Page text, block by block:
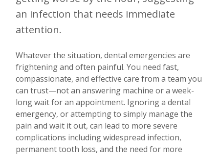
an infection that needs immediate
attention.
Whatever the situation, dental emergencies are
frightening and often painful. You need fast,
compassionate, and effective care from a team you
can trust—not an answering machine or a week-
long wait for an appointment. Ignoring a dental
emergency, or attempting to simply manage the
pain and wait it out, can lead to more severe
complications including widespread infection,
permanent tooth loss, and the need for more